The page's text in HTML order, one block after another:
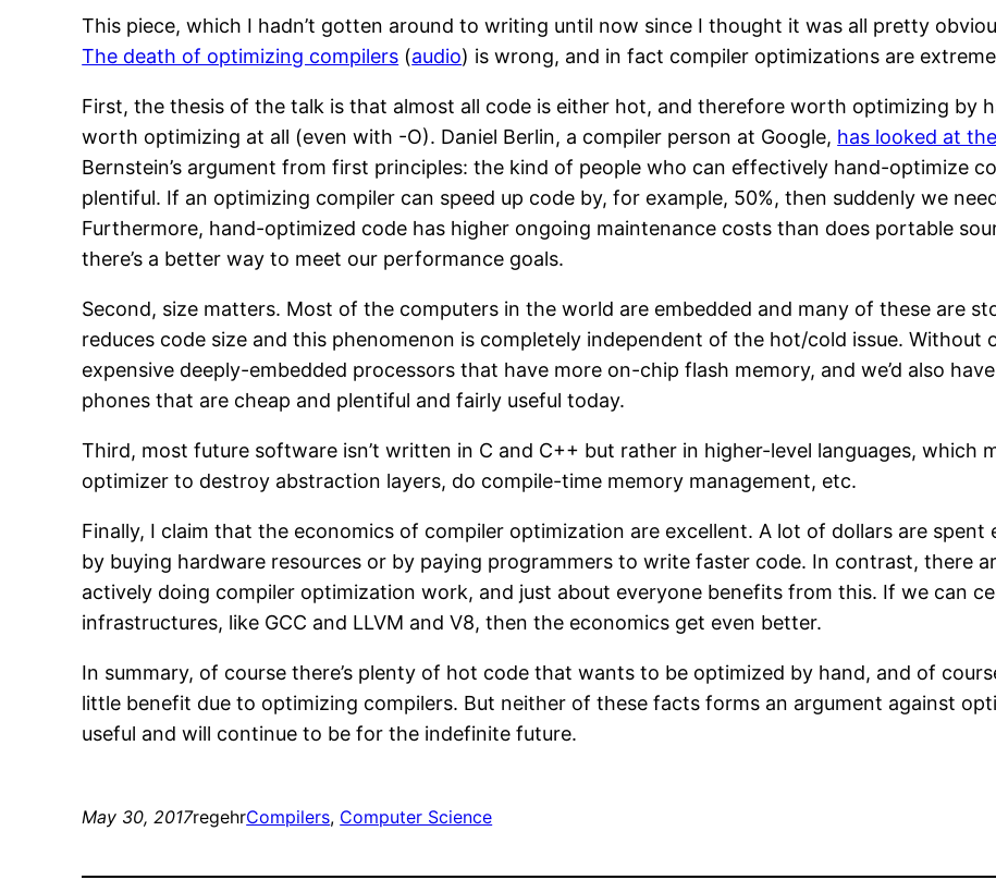
This piece, which I hadn’t gotten around to writing until now since I thought it was all pretty
The death of optimizing compilers (audio) is wrong, and in fact compiler optimizations are
First, the thesis of the talk is that almost all code is either hot, and therefore worth optimizing by
worth optimizing at all (even with -O). Daniel Berlin, a compiler person at Google, has looked at
Bernstein’s argument from first principles: the kind of people who can effectively hand-optimize
plentiful. If an optimizing compiler can speed up code by, for example, 50%, then suddenly we
Furthermore, hand-optimized code has higher ongoing maintenance costs than does portable
there’s a better way to meet our performance goals.
Second, size matters. Most of the computers in the world are embedded and many of these are
reduces code size and this phenomenon is completely independent of the hot/cold issue. Without
expensive deeply-embedded processors that have more on-chip flash memory, and we’d also
phones that are cheap and plentiful and fairly useful today.
Third, most future software isn’t written in C and C++ but rather in higher-level languages, which
optimizer to destroy abstraction layers, do compile-time memory management, etc.
Finally, I claim that the economics of compiler optimization are excellent. A lot of dollars are
by buying hardware resources or by paying programmers to write faster code. In contrast, there
actively doing compiler optimization work, and just about everyone benefits from this. If we can
infrastructures, like GCC and LLVM and V8, then the economics get even better.
In summary, of course there’s plenty of hot code that wants to be optimized by hand, and of
little benefit due to optimizing compilers. But neither of these facts forms an argument against
useful and will continue to be for the indefinite future.
May 30, 2017regehrCompilers, Computer Science